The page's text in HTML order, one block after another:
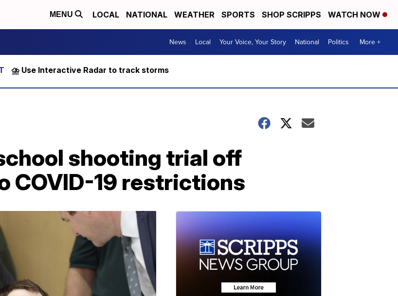
MENU LOCAL NATIONAL WEATHER SPORTS SHOP SCRIPPS WATCH NOW
News Local Your Voice, Your Story National Politics More +
⛈️ Use Interactive Radar to track storms
shooting trial off
COVID-19 restrictions